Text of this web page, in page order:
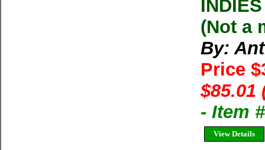
(Not a
By:
Price
$85.01
- Item
View Details